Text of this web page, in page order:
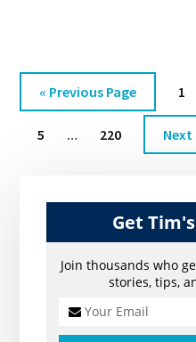
EP.
« Go
to
Previous Page
Go
to
1
Go
5 …
Go
220
Go
to
Next
SidebarGet
Join thousands who
stories, tips,